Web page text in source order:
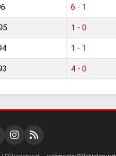
6 - 1
1 - 0
1 - 1
4 - 0